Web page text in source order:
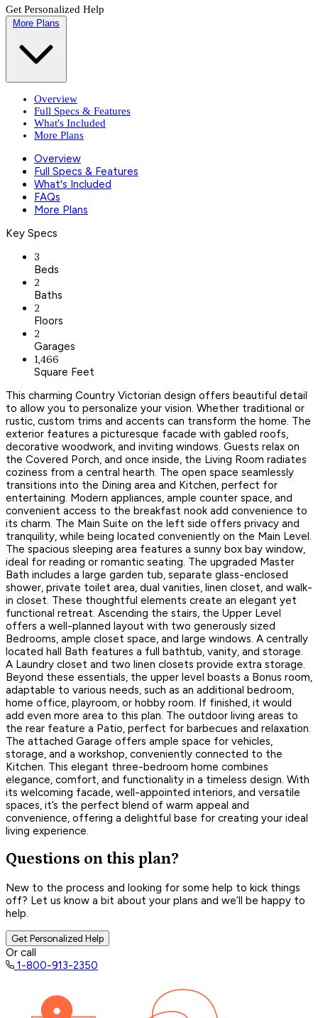
Get Personalized Help
More Plans
Overview
Full Specs & Features
What's Included
More Plans
Overview
Full Specs & Features
What's Included
FAQs
More Plans
Key Specs
3
Beds
2
Baths
2
Floors
2
Garages
1,466
Square Feet
This charming Country Victorian design offers beautiful detail
to allow you to personalize your vision. Whether traditional or
rustic, custom trims and accents can transform the home. The
exterior features a picturesque facade with gabled roofs,
decorative woodwork, and inviting windows. Guests relax on
the Covered Porch, and once inside, the Living Room radiates
coziness from a central hearth. The open space seamlessly
transitions into the Dining area and Kitchen, perfect for
entertaining. Modern appliances, ample counter space, and
convenient access to the breakfast nook add convenience to
its charm. The Main Suite on the left side offers privacy and
tranquility, while being located conveniently on the Main Level.
The spacious sleeping area features a sunny box bay window,
ideal for reading or romantic seating. The upgraded Master
Bath includes a large garden tub, separate glass-enclosed
shower, private toilet area, dual vanities, linen closet, and walk-
in closet. These thoughtful elements create an elegant yet
functional retreat. Ascending the stairs, the Upper Level
offers a well-planned layout with two generously sized
Bedrooms, ample closet space, and large windows. A centrally
located hall Bath features a full bathtub, vanity, and storage.
A Laundry closet and two linen closets provide extra storage.
Beyond these essentials, the upper level boasts a Bonus room,
adaptable to various needs, such as an additional bedroom,
home office, playroom, or hobby room. If finished, it would
add even more area to this plan. The outdoor living areas to
the rear feature a Patio, perfect for barbecues and relaxation.
The attached Garage offers ample space for vehicles,
storage, and a workshop, conveniently connected to the
Kitchen. This elegant three-bedroom home combines
elegance, comfort, and functionality in a timeless design. With
its welcoming facade, well-appointed interiors, and versatile
spaces, it’s the perfect blend of warm appeal and
convenience, offering a delightful base for creating your ideal
living experience.
Questions on this plan?
New to the process and looking for some help to kick things
off? Let us know a bit about your plans and we’ll be happy to
help.
Get Personalized Help
Or call
1-800-913-2350